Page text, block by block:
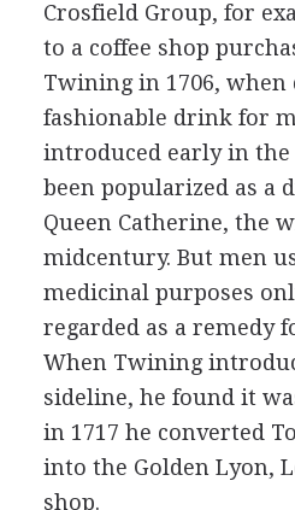
Crosfield Group, for
to a coffee shop
Twining in 1706, when
fashionable drink for
introduced early in the
been popularized as a
Queen Catherine, the
midcentury. But men
medicinal purposes
regarded as a remedy
When Twining
sideline, he found it
in 1717 he converted
into the Golden Lyon,
shop.